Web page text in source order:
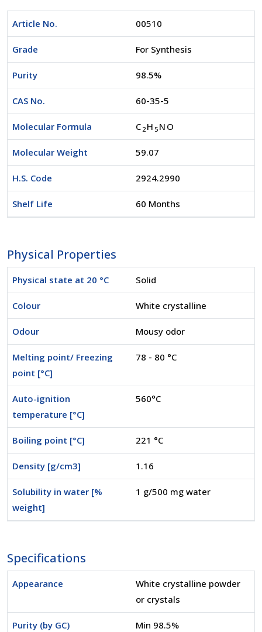
Article No. 00510
Grade For Synthesis
Purity 98.5%
CAS No. 60-35-5
Molecular Formula C 2 H 5 NO
Molecular Weight 59.07
H.S. Code 2924.2990
Shelf Life 60 Months
Physical Properties
Physical state at 20 °C Solid
Colour White crystalline
Odour Mousy odor
Melting point/ Freezing
point [°C]
78 - 80 °C
Auto-ignition
temperature [°C]
560°C
Boiling point [°C] 221 °C
Density [g/cm3] 1.16
Solubility in water [%
weight]
1 g/500 mg water
Specifications
Appearance
White crystalline powder
or crystals
Purity (by GC) Min 98.5%